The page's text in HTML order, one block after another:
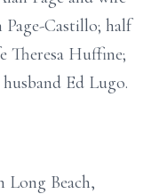
Castillo; half
Theresa Huffine;
Ed Lugo.
Long Beach,